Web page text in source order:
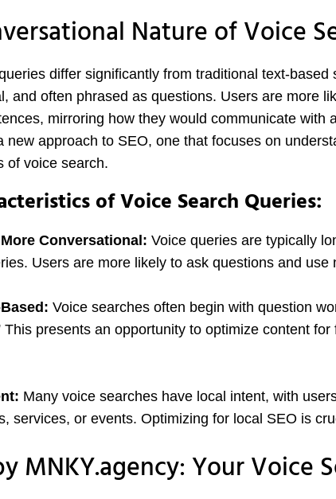
Nature of Voice
differ significantly from traditional text-
and often phrased as questions. Users are more
mirroring how they would communicate with
new approach to SEO, one that focuses on
of voice search.
of Voice Search Queries:
Conversational: Voice queries are typically
Users are more likely to ask questions and use
Voice searches often begin with question
This presents an opportunity to optimize content
Many voice searches have local intent, with
services, or events. Optimizing for local SEO is
MNKY.agency: Your Voice